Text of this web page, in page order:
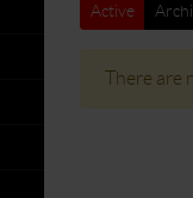
Active
There are